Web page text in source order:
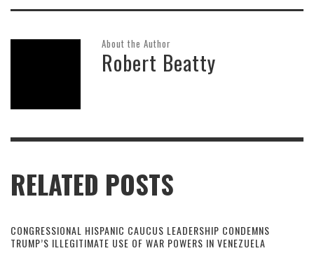
About the Author
Robert Beatty
RELATED POSTS
CONGRESSIONAL HISPANIC CAUCUS LEADERSHIP CONDEMNS
TRUMP’S ILLEGITIMATE USE OF WAR POWERS IN VENEZUELA